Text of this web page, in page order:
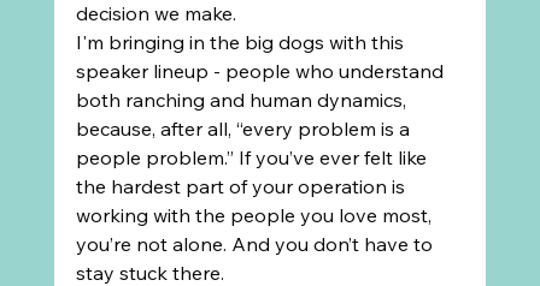
decision we make.
I'm bringing in the big dogs with this
speaker lineup - people who understand
both ranching and human dynamics,
because, after all, “every problem is a
people problem.” If you’ve ever felt like
the hardest part of your operation is
working with the people you love most,
you’re not alone. And you don’t have to
stay stuck there.